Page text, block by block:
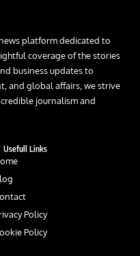
platform dedicated to
coverage of the stories
business updates to
and global affairs, we strive
journalism and
Usefull Links
Policy
Policy